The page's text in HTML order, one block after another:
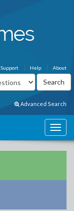
About
Help
Support
Advanced Search